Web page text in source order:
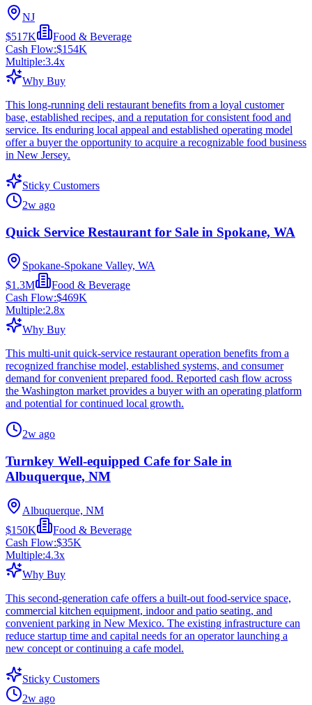
NJ
$517K
Food & Beverage
Cash Flow:$154K
Multiple:3.4x
Why Buy
This long-running deli restaurant benefits from a loyal customer
base, established recipes, and a reputation for consistent food and
service. Its enduring local appeal and established operating model
offer a buyer the opportunity to acquire a recognizable food business
in New Jersey.
Sticky Customers
2w ago
Quick Service Restaurant for Sale in Spokane, WA
Spokane-Spokane Valley, WA
$1.3M
Food & Beverage
Cash Flow:$469K
Multiple:2.8x
Why Buy
This multi-unit quick-service restaurant operation benefits from a
recognized franchise model, established systems, and consumer
demand for convenient prepared food. Reported cash flow across
the Washington market provides a buyer with an operating platform
and potential for continued local growth.
2w ago
Turnkey Well-equipped Cafe for Sale in
Albuquerque, NM
Albuquerque, NM
$150K
Food & Beverage
Cash Flow:$35K
Multiple:4.3x
Why Buy
This second-generation cafe offers a built-out food-service space,
commercial kitchen equipment, indoor and patio seating, and
convenient parking in New Mexico. The existing infrastructure can
reduce startup time and capital needs for an operator launching a
new concept or continuing a cafe model.
Sticky Customers
2w ago